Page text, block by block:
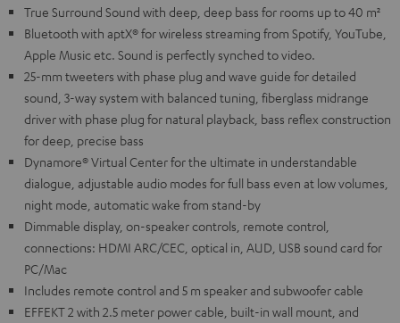
True Surround Sound with deep, deep bass for rooms up to 40 m²
Bluetooth with aptX® for wireless streaming from Spotify, YouTube,
Apple Music etc. Sound is perfectly synched to video.
25-mm tweeters with phase plug and wave guide for detailed
sound, 3-way system with balanced tuning, fiberglass midrange
driver with phase plug for natural playback, bass reflex construction
for deep, precise bass
Dynamore® Virtual Center for the ultimate in understandable
dialogue, adjustable audio modes for full bass even at low volumes,
night mode, automatic wake from stand-by
Dimmable display, on-speaker controls, remote control,
connections: HDMI ARC/CEC, optical in, AUD, USB sound card for
PC/Mac
Includes remote control and 5 m speaker and subwoofer cable
EFFEKT 2 with 2.5 meter power cable, built-in wall mount, and